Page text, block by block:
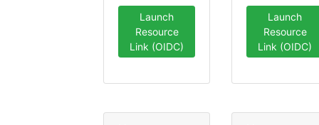
Launch
Resource
Link (OIDC)
Launch
Resource
Link (OIDC)